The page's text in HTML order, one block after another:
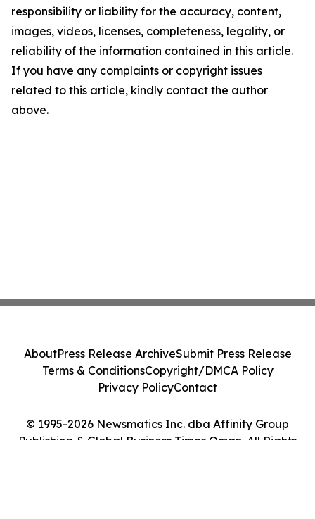
responsibility or liability for the accuracy, content,
images, videos, licenses, completeness, legality, or
reliability of the information contained in this article.
If you have any complaints or copyright issues
related to this article, kindly contact the author
above.
© 1995-2026 Newsmatics Inc. dba Affinity Group
Publishing & Global Business Times Oman. All Rights
AboutPress Release ArchiveSubmit Press Release
Terms & ConditionsCopyright/DMCA Policy
Privacy PolicyContact